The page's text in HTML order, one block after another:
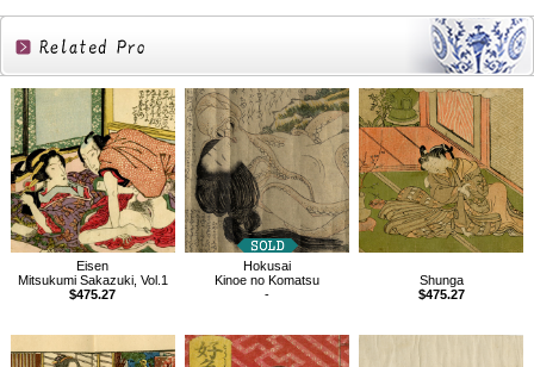
Related
Products
Eisen
Mitsukumi Sakazuki, Vol.1
$475.27
Hokusai
Kinoe no Komatsu
-
Shunga
$475.27